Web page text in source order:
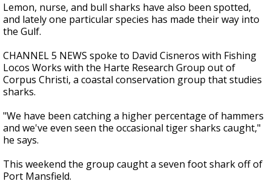
Lemon, nurse, and bull sharks have also been spotted,
and lately one particular species has made their way into
the Gulf.
CHANNEL 5 NEWS spoke to David Cisneros with Fishing
Locos Works with the Harte Research Group out of
Corpus Christi, a coastal conservation group that studies
sharks.
"We have been catching a higher percentage of hammers
and we've even seen the occasional tiger sharks caught,"
he says.
This weekend the group caught a seven foot shark off of
Port Mansfield.